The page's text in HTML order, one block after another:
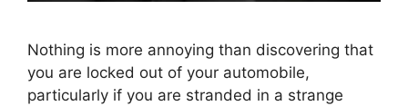
Nothing is more annoying than discovering that
you are locked out of your automobile,
particularly if you are stranded in a strange